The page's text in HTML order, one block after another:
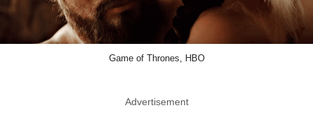
Game of Thrones, HBO
Advertisement